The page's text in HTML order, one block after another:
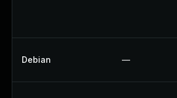
Debian —